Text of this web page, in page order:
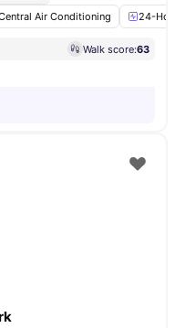
Air Conditioning 24-
Walk score:63